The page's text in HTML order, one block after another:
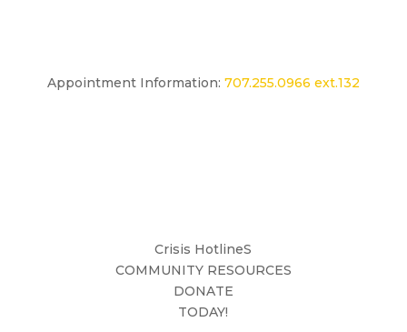
Appointment Information: 707.255.0966 ext.132
Crisis HotlineS
COMMUNITY RESOURCES
DONATE
TODAY!